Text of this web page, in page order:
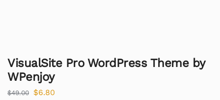
VisualSite Pro WordPress Theme by
WPenjoy
$49.00 $6.80